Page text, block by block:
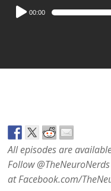
Audio
Player
00:00
All episodes are
Follow
at Facebook.com/